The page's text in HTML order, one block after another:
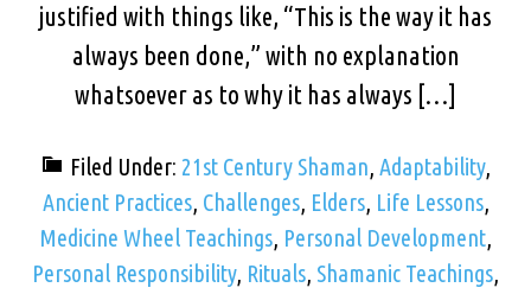
justified with things like, “This is the way it has
always been done,” with no explanation
whatsoever as to why it has always […]
Filed Under: 21st Century Shaman, Adaptability,
Ancient Practices, Challenges, Elders, Life Lessons,
Medicine Wheel Teachings, Personal Development,
Personal Responsibility, Rituals, Shamanic Teachings,